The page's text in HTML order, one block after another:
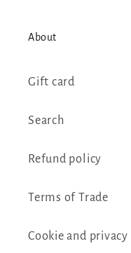
About
Gift card
Search
Refund policy
Terms of Trade
Cookie and